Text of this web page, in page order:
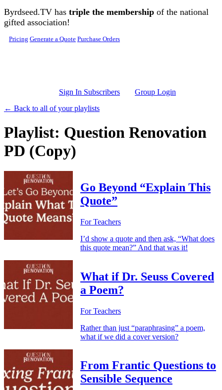
Skip to main content
Byrdseed.TV has triple the membership of the national
gifted association!
Pricing Generate a Quote Purchase Orders
Sign In Subscribers
Group Login
← Back to all of your playlists
Playlist: Question Renovation
PD (Copy)
Go Beyond “Explain This
Quote”
For Teachers
I’d show a quote and then ask, “What does
this quote mean?” And that was it!
What if Dr. Seuss Covered
a Poem?
For Teachers
Rather than just “paraphrasing” a poem,
what if we did a cover version?
From Frantic Questions to
Sensible Sequence